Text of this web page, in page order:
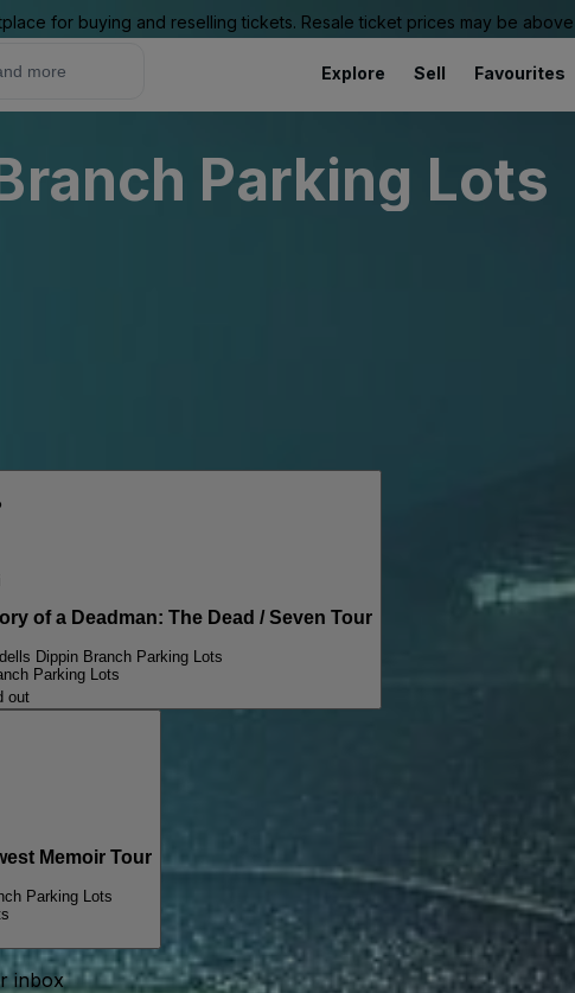
for buying and reselling tickets. Resale ticket prices may be
Explore Sell Favourites
Parking Lots
of a Deadman: The Dead / Seven Tour
Dippin Branch Parking Lots
Parking Lots
out
Memoir Tour
Parking Lots
inbox